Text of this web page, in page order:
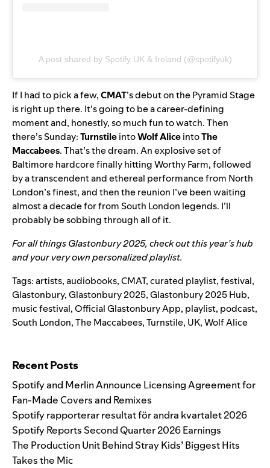
A post shared by Spotify UK & Ireland (@spotifyuk)
If I had to pick a few,CMAT’s debut on the Pyramid Stage
is right up there. It’s going to be a career-defining
moment and, honestly, so much fun to watch. Then
there’s Sunday:TurnstileintoWolf AliceintoThe
Maccabees. That’s the dream. An explosive set of
Baltimore hardcore finally hitting Worthy Farm, followed
by a transcendent and ethereal performance from North
London’s finest, and then the reunion I’ve been waiting
almost a decade for from South London legends. I’ll
probably be sobbing through all of it.
For all things Glastonbury 2025, check out this year’shub
and your very own personalizedplaylist.
Tags:artists,audiobooks,CMAT,curated playlist,festival,
Glastonbury,Glastonbury 2025,Glastonbury 2025 Hub,
music festival,Official Glastonbury App, playlist, podcast,
South London,The Maccabees,Turnstile, UK,Wolf Alice
Recent Posts
Spotify and Merlin Announce Licensing Agreement for
Fan-Made Covers and Remixes
Spotify rapporterar resultat för andra kvartalet 2026
Spotify Reports Second Quarter 2026 Earnings
The Production Unit Behind Stray Kids’ Biggest Hits
Takes the Mic